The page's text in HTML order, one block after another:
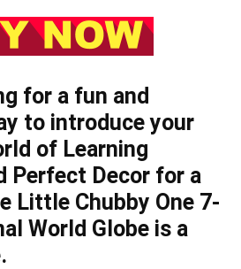
for a fun and
to introduce your
of Learning
Perfect Decor for a
Little Chubby One 7-
World Globe is a